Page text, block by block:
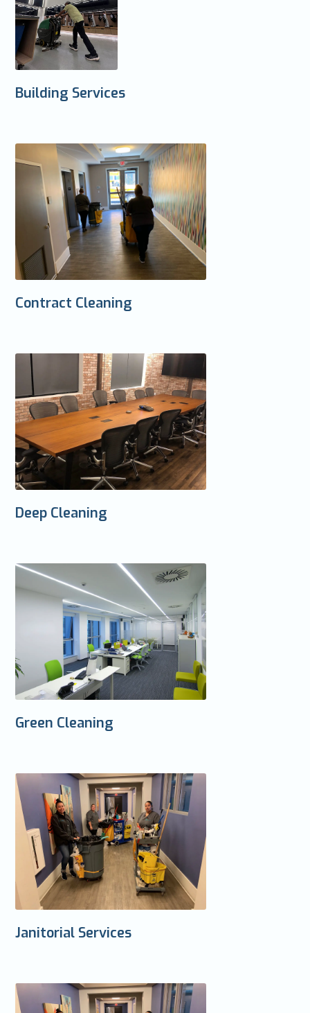
Building Services
Contract Cleaning
Deep Cleaning
Green Cleaning
Janitorial Services